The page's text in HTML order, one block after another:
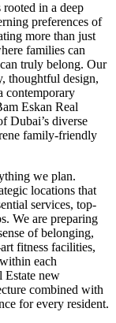
in a deep
preferences of
more than just
families can
truly belong. Our
thoughtful design,
contemporary
Eskan Real
Dubai’s diverse
family-friendly
we plan.
locations that
services, top-
We are preparing
of belonging,
fitness facilities,
each
new
combined with
for every resident.